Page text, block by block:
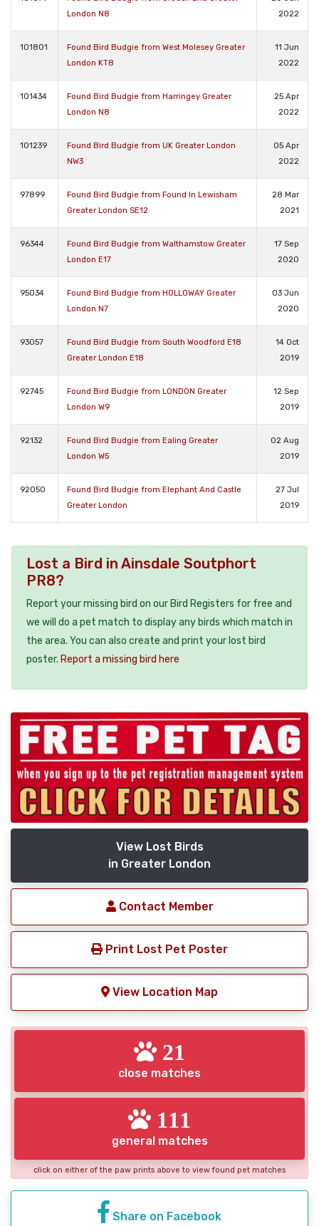
London N8
2022
101801
Found Bird Budgie from West Molesey Greater
London KT8
11 Jun
2022
101434
Found Bird Budgie from Harringey Greater
London N8
25 Apr
2022
101239
Found Bird Budgie from UK Greater London
NW3
05 Apr
2022
97899
Found Bird Budgie from Found In Lewisham
Greater London SE12
28 Mar
2021
96344
Found Bird Budgie from Walthamstow Greater
London E17
17 Sep
2020
95034
Found Bird Budgie from HOLLOWAY Greater
London N7
03 Jun
2020
93057
Found Bird Budgie from South Woodford E18
Greater London E18
14 Oct
2019
92745
Found Bird Budgie from LONDON Greater
London W9
12 Sep
2019
92132
Found Bird Budgie from Ealing Greater
London W5
02 Aug
2019
92050
Found Bird Budgie from Elephant And Castle
Greater London
27 Jul
2019
Lost a Bird in Ainsdale Soutphort
PR8?
Report your missing bird on our Bird Registers for free and
we will do a pet match to display any birds which match in
the area. You can also create and print your lost bird
poster. Report a missing bird here
View Lost Birds
in Greater London
Contact Member
Print Lost Pet Poster
View Location Map
21
close matches
111
general matches
click on either of the paw prints above to view found pet matches
Share on Facebook